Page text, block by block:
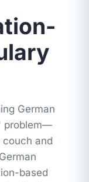
German
problem—
and
based